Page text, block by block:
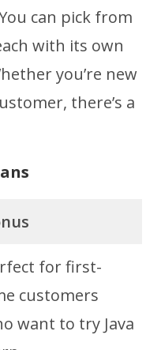
can pick from
with its own
you’re new
there’s a
for first-
customers
want to try Java